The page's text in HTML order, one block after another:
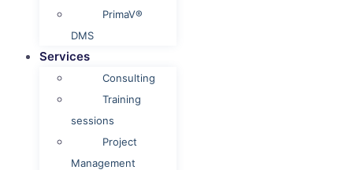
PrimaV®
DMS
Services
Consulting
Training
sessions
Project
Management